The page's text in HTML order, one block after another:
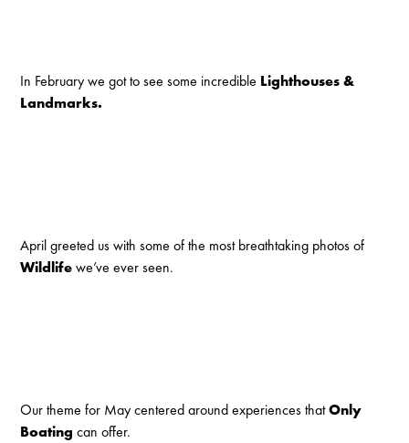
In February we got to see some incredible Lighthouses &
Landmarks.
April greeted us with some of the most breathtaking photos of
Wildlifewe’ve ever seen.
Our theme for May centered around experiences thatOnly
Boating can offer.